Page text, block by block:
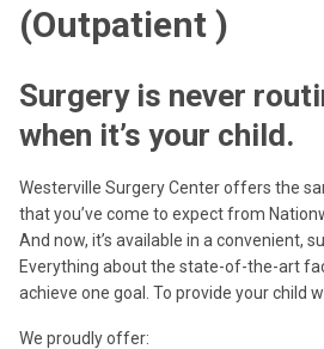
(Outpatient )
Surgery is never
when it’s your child.
Westerville Surgery Center offers the
that you’ve come to expect from
And now, it’s available in a convenient,
Everything about the state-of-the-art
achieve one goal. To provide your child
We proudly offer: